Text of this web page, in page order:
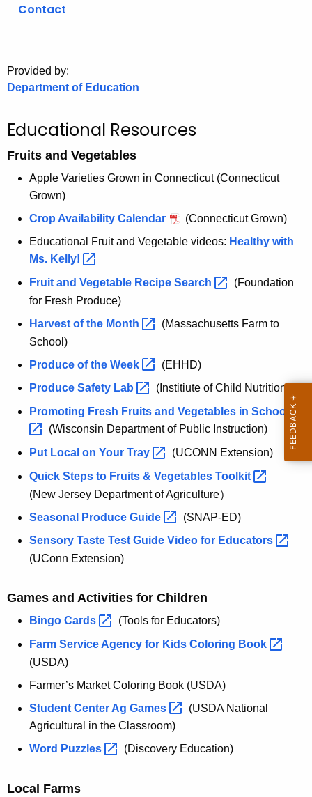
Contact
Provided by:
Department of Education
Educational Resources
Fruits and Vegetables
Apple Varieties Grown in Connecticut (Connecticut
Grown)
Crop Availability Calendar
(Connecticut Grown)
Educational Fruit and Vegetable videos: Healthy with
Ms. Kelly!
Fruit and Vegetable Recipe Search
(Foundation
for Fresh Produce)
Harvest of the Month
(Massachusetts Farm to
School)
Produce of the Week
(EHHD)
Produce Safety Lab
(Institiute of Child Nutrition)
Promoting Fresh Fruits and Vegetables in Schools
(Wisconsin Department of Public Instruction)
Put Local on Your Tray
(UCONN Extension)
Quick Steps to Fruits & Vegetables Toolkit
(New Jersey Department of Agriculture）
Seasonal Produce Guide
(SNAP-ED)
Sensory Taste Test Guide Video for Educators
(UConn Extension)
Games and Activities for Children
Bingo Cards
(Tools for Educators)
Farm Service Agency for Kids Coloring Book
(USDA)
Farmer’s Market Coloring Book (USDA)
Student Center Ag Games
(USDA National
Agricultural in the Classroom)
Word Puzzles (Discovery Education)
Local Farms